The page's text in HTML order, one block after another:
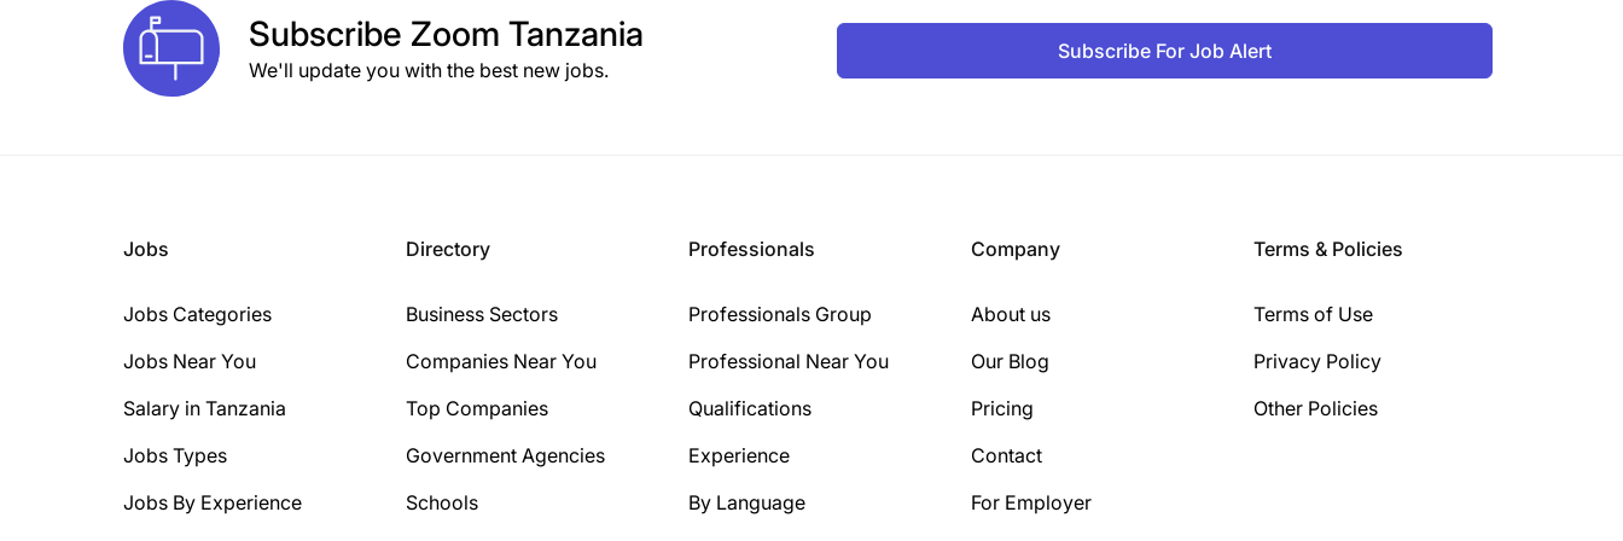
Subscribe Zoom Tanzania
We'll update you with the best new jobs.
Subscribe For Job Alert
Jobs
Jobs Categories
Jobs Near You
Salary in Tanzania
Jobs Types
Jobs By Experience
Directory
Business Sectors
Companies Near You
Top Companies
Government Agencies
Schools
Professionals
Professionals Group
Professional Near You
Qualifications
Experience
By Language
Company
About us
Our Blog
Pricing
Contact
For Employer
Terms & Policies
Terms of Use
Privacy Policy
Other Policies